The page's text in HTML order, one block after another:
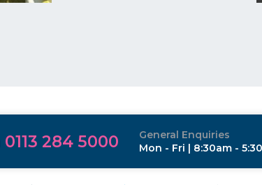
0113 284 5000
General Enquiries
Mon - Fri | 8:30am -